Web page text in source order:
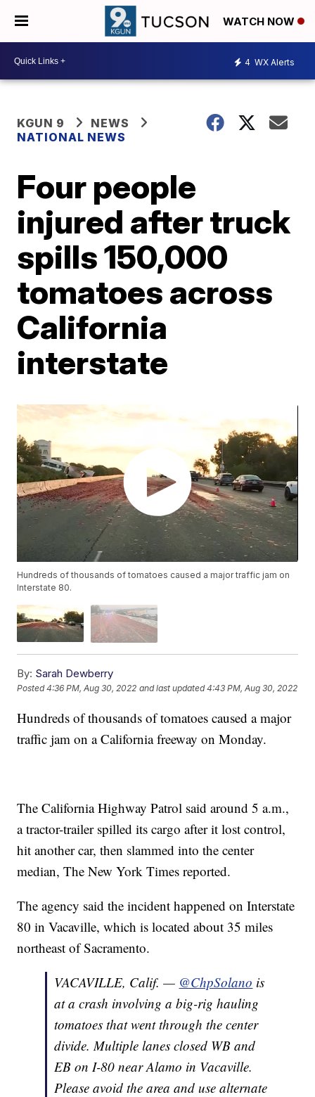
WATCH NOW
4 WX Alerts
KGUN 9
NEWS
NATIONAL NEWS
Four people
injured after truck
spills 150,000
tomatoes across
California
interstate
Hundreds of thousands of tomatoes caused a major traffic jam on
Interstate 80.
By: Sarah Dewberry
Posted4:36 PM, Aug 30, 2022 and last updated 4:43 PM, Aug 30, 2022
Hundreds of thousands of tomatoes caused a major
traffic jam on a California freeway on Monday.
The California Highway Patrol said around 5 a.m.,
a tractor-trailer spilled its cargo after it lost control,
hit another car, then slammed into the center
median, The New York Times reported.
The agency said the incident happened on Interstate
80 in Vacaville, which is located about 35 miles
northeast of Sacramento.
VACAVILLE, Calif. — @ChpSolano is
at a crash involving a big-rig hauling
tomatoes that went through the center
divide. Multiple lanes closed WB and
EB on I-80 near Alamo in Vacaville.
Please avoid the area and use alternate